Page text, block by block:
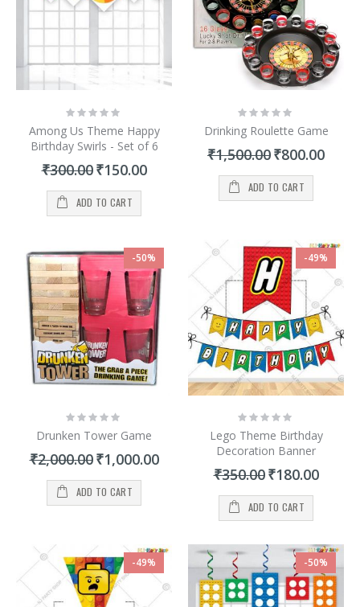
Rating:
0%
Among Us Theme Happy
Birthday Swirls - Set of 6
₹300.00 Special
Price
₹150.00
ADD TO CART
Rating:
0%
Drinking Roulette Game
₹1,500.00 Special
Price
₹800.00
ADD TO CART
-50%
Rating:
0%
Drunken Tower Game
₹2,000.00 Special
Price
₹1,000.00
ADD TO CART
-49%
Rating:
0%
Lego Theme Birthday
Decoration Banner
₹350.00 Special
Price
₹180.00
ADD TO CART
-49% -50%